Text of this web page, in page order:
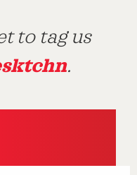
to tag us
.